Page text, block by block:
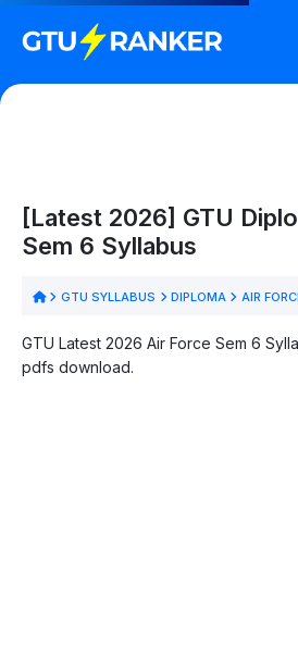
[Latest 2026] GTU
Sem 6 Syllabus
GTU SYLLABUS DIPLOMA AIR
GTU Latest 2026 Air Force Sem 6
pdfs download.